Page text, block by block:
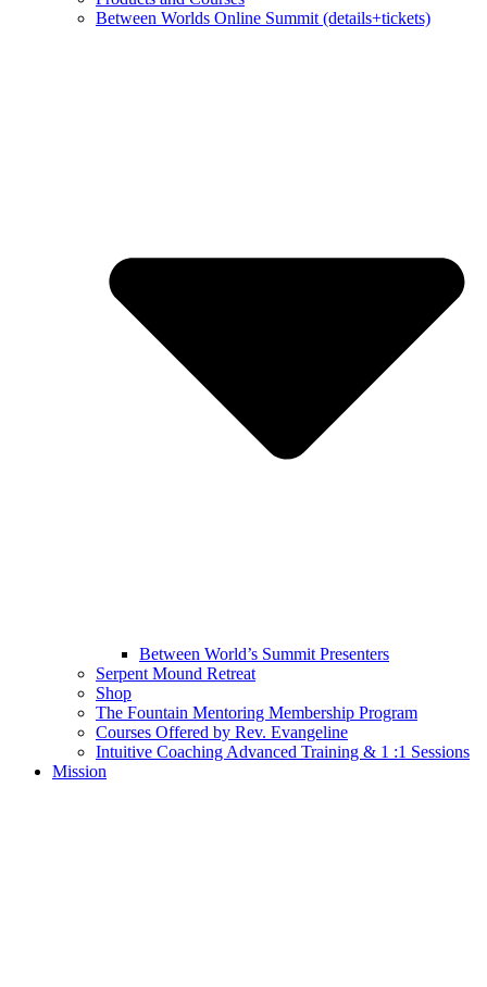
Between Worlds Online Summit (details+tickets)
Between World’s Summit Presenters
Serpent Mound Retreat
Shop
The Fountain Mentoring Membership Program
Courses Offered by Rev. Evangeline
Intuitive Coaching Advanced Training & 1 :1 Sessions
Mission